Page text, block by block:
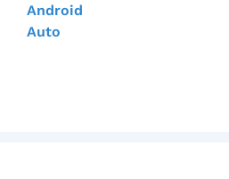
Android
Auto